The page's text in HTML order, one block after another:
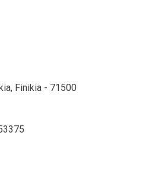
Finikia - 71500